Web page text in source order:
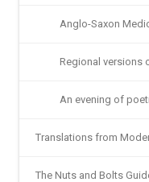
Anglo-Saxon
Regional versions
An evening of
Translations from
The Nuts and Bolts